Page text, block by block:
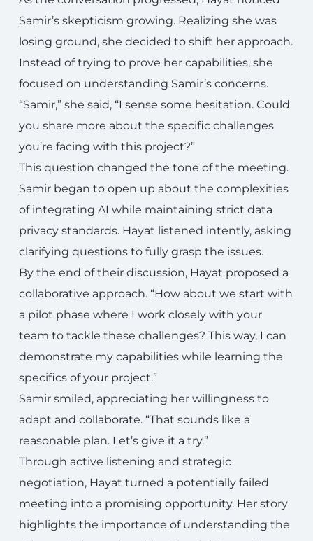
Samir’s skepticism growing. Realizing she was
losing ground, she decided to shift her approach.
Instead of trying to prove her capabilities, she
focused on understanding Samir’s concerns.
“Samir,” she said, “I sense some hesitation. Could
you share more about the specific challenges
you’re facing with this project?”
This question changed the tone of the meeting.
Samir began to open up about the complexities
of integrating AI while maintaining strict data
privacy standards. Hayat listened intently, asking
clarifying questions to fully grasp the issues.
By the end of their discussion, Hayat proposed a
collaborative approach. “How about we start with
a pilot phase where I work closely with your
team to tackle these challenges? This way, I can
demonstrate my capabilities while learning the
specifics of your project.”
Samir smiled, appreciating her willingness to
adapt and collaborate. “That sounds like a
reasonable plan. Let’s give it a try.”
Through active listening and strategic
negotiation, Hayat turned a potentially failed
meeting into a promising opportunity. Her story
highlights the importance of understanding the